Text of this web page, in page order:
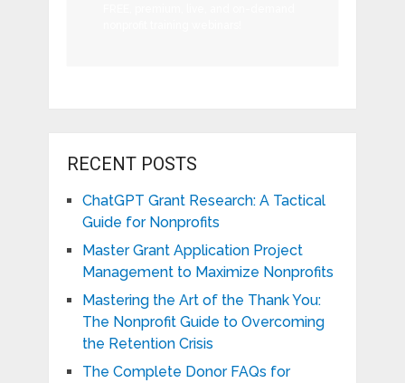
RECENT POSTS
ChatGPT Grant Research: A Tactical
Guide for Nonprofits
Master Grant Application Project
Management to Maximize Nonprofits
Mastering the Art of the Thank You:
The Nonprofit Guide to Overcoming
the Retention Crisis
The Complete Donor FAQs for